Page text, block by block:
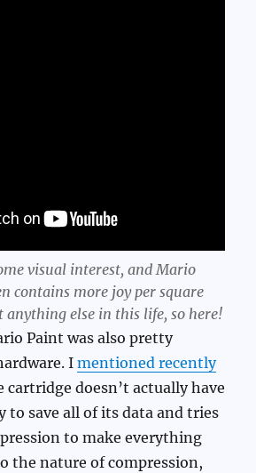
visual interest, and Mario
contains more joy per square
anything else in this life, so here!
Paint was also pretty
Imentioned recently
doesn’t actually have
to save all of its data and tries
to make everything
the nature of compression,